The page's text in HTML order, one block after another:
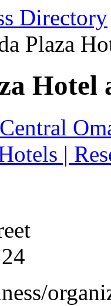
Directory
Plaza
Hotel
Central
|